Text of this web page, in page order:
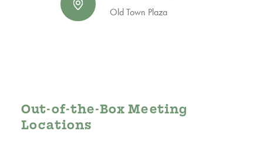
Old Town Plaza
Out-of-the-Box Meeting
Locations